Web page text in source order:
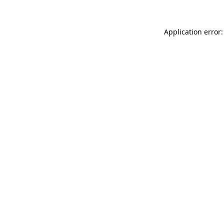
Application